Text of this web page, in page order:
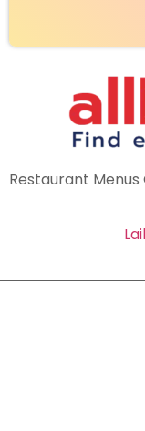
Restaurant Menus